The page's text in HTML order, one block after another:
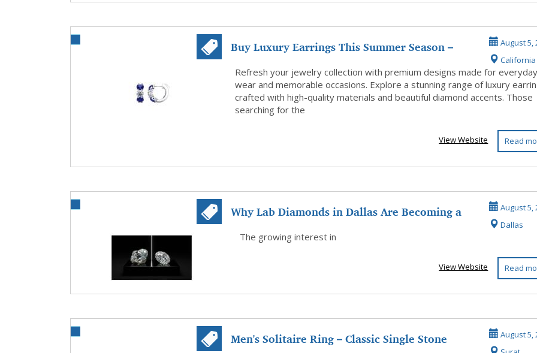
Buy Luxury Earrings This Summer Season –
Find Your...
August 5,
California
Refresh your jewelry collection with premium designs made for everyday
wear and memorable occasions. Explore a stunning range of luxury
crafted with high-quality materials and beautiful diamond accents. Those
searching for the
Read
View Website
Why Lab Diamonds in Dallas Are Becoming a
Popular ...
August 5,
Dallas
The growing interest in
Read
View Website
Men's Solitaire Ring – Classic Single Stone
August 5,